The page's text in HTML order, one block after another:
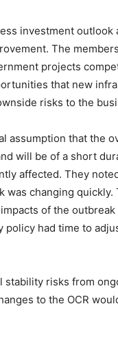
investment
The
projects
that new
risks to the
assumption that the
will be of a short
affected. They
was changing
of the
policy had time to
risks from
to the OCR